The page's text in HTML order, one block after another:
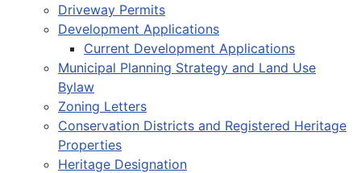
Driveway Permits
Development Applications
Current Development Applications
Municipal Planning Strategy and Land Use
Bylaw
Zoning Letters
Conservation Districts and Registered Heritage
Properties
Heritage Designation